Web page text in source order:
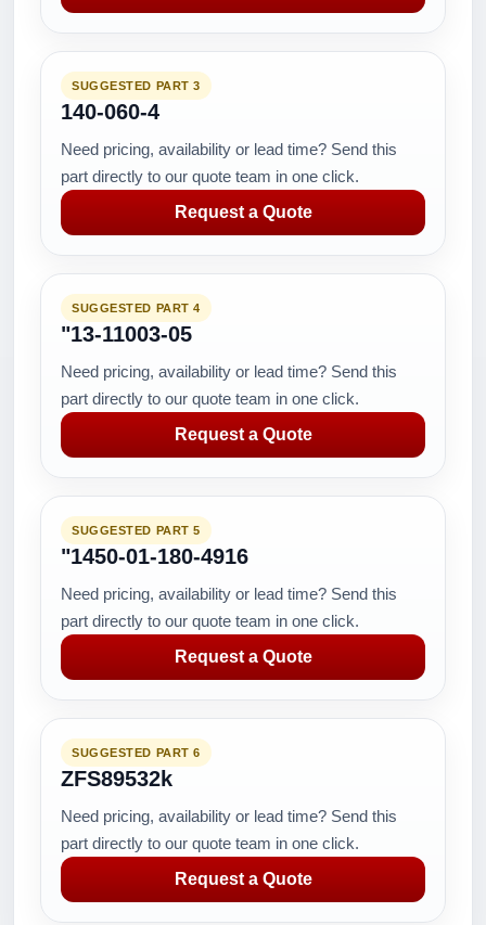
SUGGESTED PART 3
140-060-4
Need pricing, availability or lead time? Send this
part directly to our quote team in one click.
Request a Quote
SUGGESTED PART 4
"13-11003-05
Need pricing, availability or lead time? Send this
part directly to our quote team in one click.
Request a Quote
SUGGESTED PART 5
"1450-01-180-4916
Need pricing, availability or lead time? Send this
part directly to our quote team in one click.
Request a Quote
SUGGESTED PART 6
ZFS89532k
Need pricing, availability or lead time? Send this
part directly to our quote team in one click.
Request a Quote